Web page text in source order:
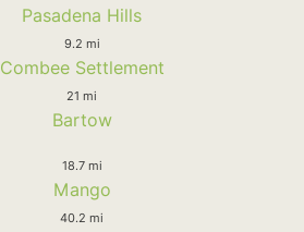
Pasadena Hills
9.2 mi
Combee Settlement
21 mi
Bartow
18.7 mi
Mango
40.2 mi